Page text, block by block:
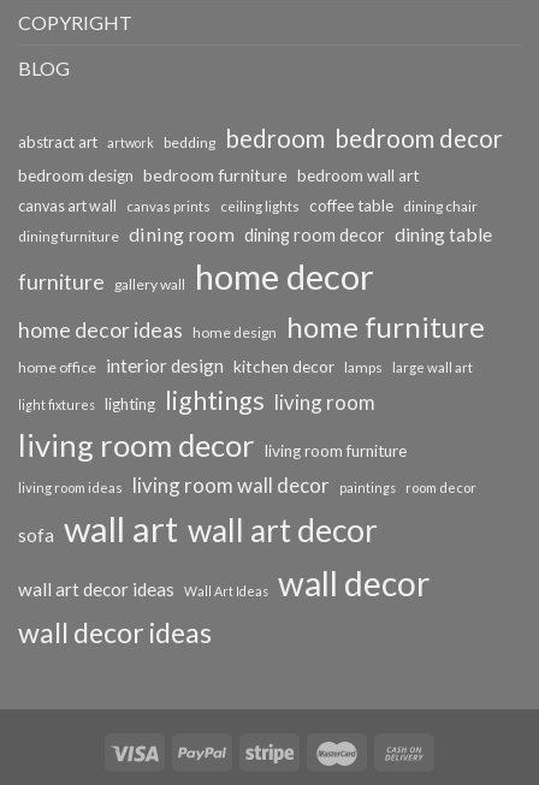
COPYRIGHT
BLOG
abstract art artwork bedding bedroom bedroom decor
bedroom design bedroom furniture bedroom wall art
canvas art wall canvas prints ceiling lights coffee table dining chair
dining furniture dining room dining room decor dining table
furniture gallery wall home decor
home decor ideas home design home furniture
home office interior design kitchen decor lamps large wall art
light fixtures lighting lightings living room
living room decor living room furniture
living room ideas living room wall decor paintings room decor
sofa wall art wall art decor
wall art decor ideas Wall Art Ideas wall decor
wall decor ideas